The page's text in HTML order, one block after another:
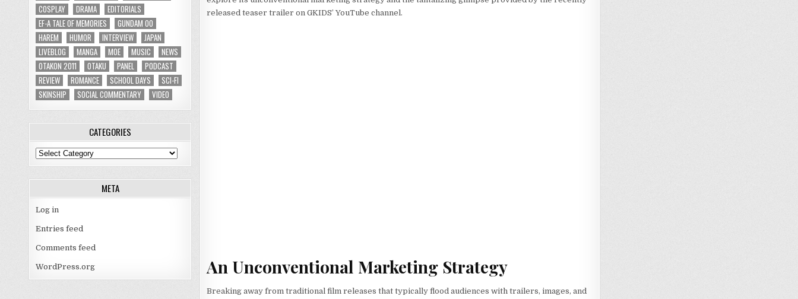
released teaser trailer on GKIDS’ YouTube channel.
An Unconventional Marketing Strategy
Breaking away from traditional film releases that typically flood audiences with trailers, images, and
COSPLAY
DRAMA
EDITORIALS
EF-A TALE OF MEMORIES
GUNDAM 00
HAREM
HUMOR INTERVIEW
JAPAN
LIVEBLOG
MANGA MOE MUSIC
NEWS
OTAKON 2011
OTAKU PANEL
PODCAST
REVIEW
ROMANCE SCHOOL DAYS
SCI-FI
SKINSHIP
SOCIAL COMMENTARY VIDEO
CATEGORIES
Categories
META
Log in
Entries feed
Comments feed
WordPress.org